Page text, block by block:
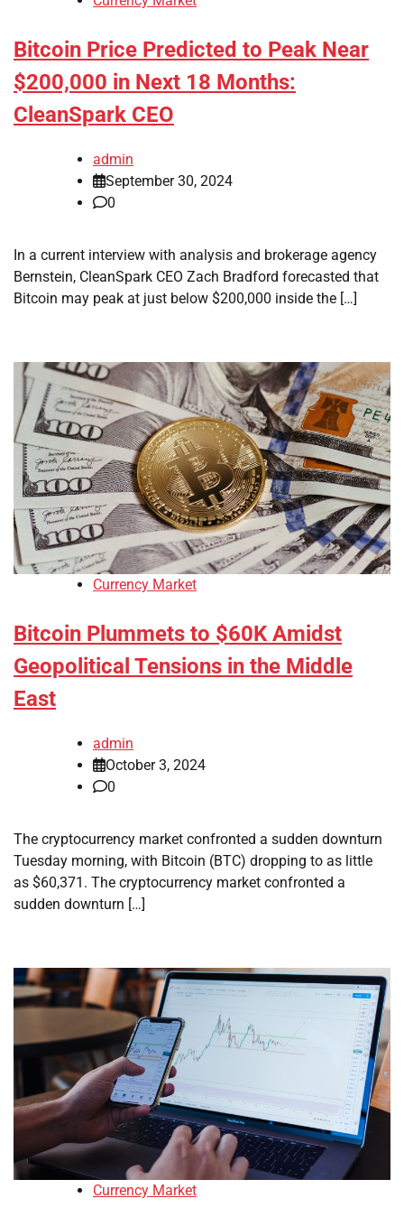
Bitcoin Price Predicted to Peak Near
$200,000 in Next 18 Months:
CleanSpark CEO
admin
September 30, 2024
0
In a current interview with analysis and brokerage agency
Bernstein, CleanSpark CEO Zach Bradford forecasted that
Bitcoin may peak at just below $200,000 inside the […]
Currency Market
Bitcoin Plummets to $60K Amidst
Geopolitical Tensions in the Middle
East
admin
October 3, 2024
0
The cryptocurrency market confronted a sudden downturn
Tuesday morning, with Bitcoin (BTC) dropping to as little
as $60,371. The cryptocurrency market confronted a
sudden downturn […]
Currency Market